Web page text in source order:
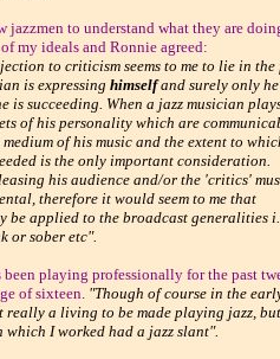
jazzmen to understand what they are
my ideals and Ronnie agreed:
to criticism seems to me to lie in the
is expressing himselfand surely only
is succeeding. When a jazz musician
of his personality which are
of his music and the extent to
is the only important consideration.
his audience and/or the 'critics'
therefore it would seem to me that
be applied to the broadcast generalities
or sober etc".
been playing professionally for the past
of sixteen. "Though of course in the
really a living to be made playing jazz,
which I worked had a jazz slant".